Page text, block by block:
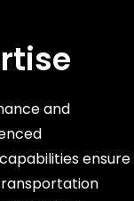
and
ensure